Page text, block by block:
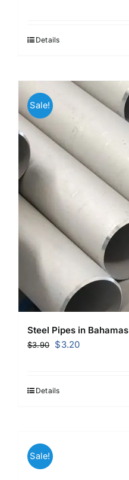
Details
Sale!
Steel Pipes in Bahamas
$3.90
Original
$3.90.
$3.20Current
Details
Sale!